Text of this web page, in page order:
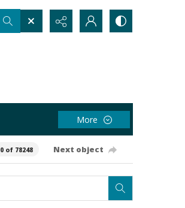
More
0 of 78248 Next object